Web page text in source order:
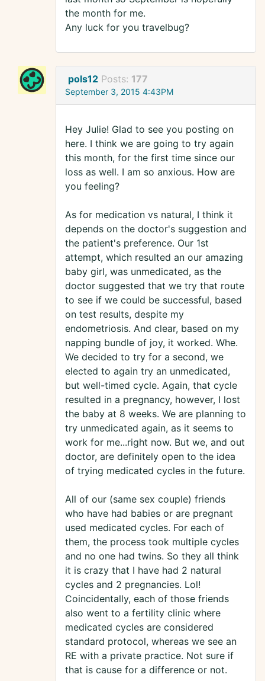
the month for me.
Any luck for you travelbug?
pols12 Posts: 177
September 3, 2015 4:43PM
Hey Julie! Glad to see you posting on
here. I think we are going to try again
this month, for the first time since our
loss as well. I am so anxious. How are
you feeling?
As for medication vs natural, I think it
depends on the doctor's suggestion and
the patient's preference. Our 1st
attempt, which resulted an our amazing
baby girl, was unmedicated, as the
doctor suggested that we try that route
to see if we could be successful, based
on test results, despite my
endometriosis. And clear, based on my
napping bundle of joy, it worked. Whe.
We decided to try for a second, we
elected to again try an unmedicated,
but well-timed cycle. Again, that cycle
resulted in a pregnancy, however, I lost
the baby at 8 weeks. We are planning to
try unmedicated again, as it seems to
work for me...right now. But we, and out
doctor, are definitely open to the idea
of trying medicated cycles in the future.
All of our (same sex couple) friends
who have had babies or are pregnant
used medicated cycles. For each of
them, the process took multiple cycles
and no one had twins. So they all think
it is crazy that I have had 2 natural
cycles and 2 pregnancies. Lol!
Coincidentally, each of those friends
also went to a fertility clinic where
medicated cycles are considered
standard protocol, whereas we see an
RE with a private practice. Not sure if
that is cause for a difference or not.